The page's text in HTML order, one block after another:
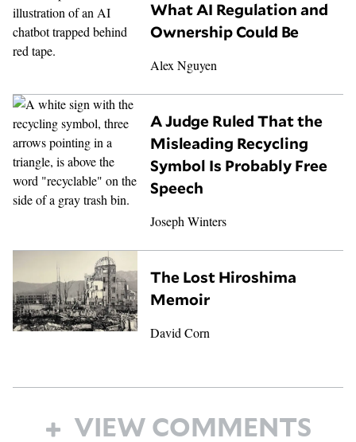
What AI Regulation and
Ownership Could Be
Alex Nguyen
A Judge Ruled That the
Misleading Recycling
Symbol Is Probably Free
Speech
Joseph Winters
The Lost Hiroshima
Memoir
David Corn
VIEW COMMENTS